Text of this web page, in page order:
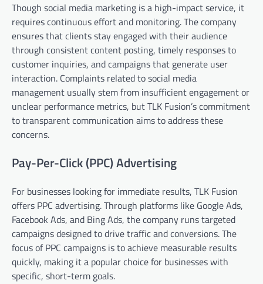
Though social media marketing is a high-impact service, it
requires continuous effort and monitoring. The company
ensures that clients stay engaged with their audience
through consistent content posting, timely responses to
customer inquiries, and campaigns that generate user
interaction. Complaints related to social media
management usually stem from insufficient engagement or
unclear performance metrics, but TLK Fusion’s commitment
to transparent communication aims to address these
concerns.
Pay-Per-Click (PPC) Advertising
For businesses looking for immediate results, TLK Fusion
offers PPC advertising. Through platforms like Google Ads,
Facebook Ads, and Bing Ads, the company runs targeted
campaigns designed to drive traffic and conversions. The
focus of PPC campaigns is to achieve measurable results
quickly, making it a popular choice for businesses with
specific, short-term goals.